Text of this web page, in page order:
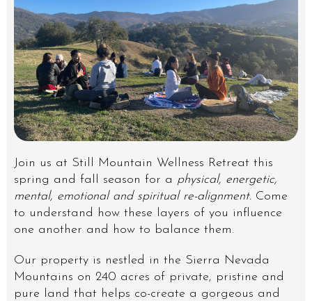
Join us at Still Mountain Wellness Retreat this
spring and fall season for a physical, energetic,
mental, emotional and spiritual re-alignment. Come
to understand how these layers of you influence
one another and how to balance them.
Our property is nestled in the Sierra Nevada
Mountains on 240 acres of private, pristine and
pure land that helps co-create a gorgeous and